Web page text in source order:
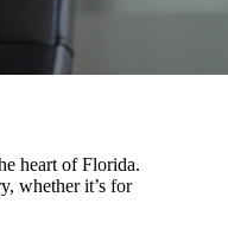
heart of Florida.
whether it’s for